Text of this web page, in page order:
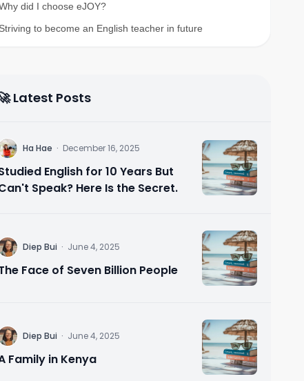
did I choose eJOY?
Striving to become an English teacher in future
Latest Posts
H Ha Hae · December 16, 2025
English for 10 Years But
Speak? Here Is the Secret.
D Diep Bui · June 4, 2025
Face of Seven Billion People
D Diep Bui · June 4, 2025
Family in Kenya